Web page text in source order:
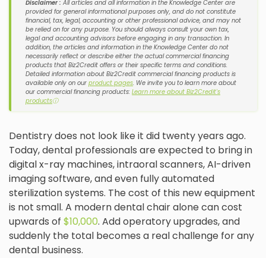
Disclaimer : All articles and all information in the Knowledge Center are
provided for general informational purposes only, and do not constitute
financial, tax, legal, accounting or other professional advice, and may not
be relied on for any purpose. You should always consult your own tax,
legal and accounting advisors before engaging in any transaction. In
addition, the articles and information in the Knowledge Center do not
necessarily reflect or describe either the actual commercial financing
products that Biz2Credit offers or their specific terms and conditions.
Detailed information about Biz2Credit commercial financing products is
available only on our product pages. We invite you to learn more about
our commercial financing products: Learn more about Biz2Credit's
productsⓘ
Dentistry does not look like it did twenty years ago.
Today, dental professionals are expected to bring in
digital x-ray machines, intraoral scanners, AI-driven
imaging software, and even fully automated
sterilization systems. The cost of this new equipment
is not small. A modern dental chair alone can cost
upwards of $10,000. Add operatory upgrades, and
suddenly the total becomes a real challenge for any
dental business.